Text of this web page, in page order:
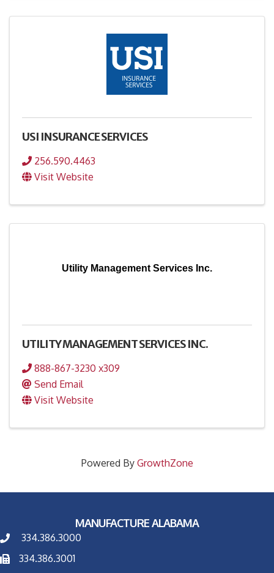
USI INSURANCE SERVICES
256.590.4463
Visit Website
Utility Management Services Inc.
UTILITY MANAGEMENT SERVICES INC.
888-867-3230 x309
Send Email
Visit Website
Powered By GrowthZone
MANUFACTURE ALABAMA
334.386.3000
334.386.3001